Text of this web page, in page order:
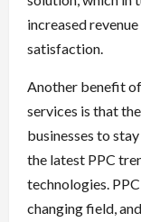
increased
satisfaction.
Another benefit
services is that
businesses to
the latest PPC
technologies.
changing field,